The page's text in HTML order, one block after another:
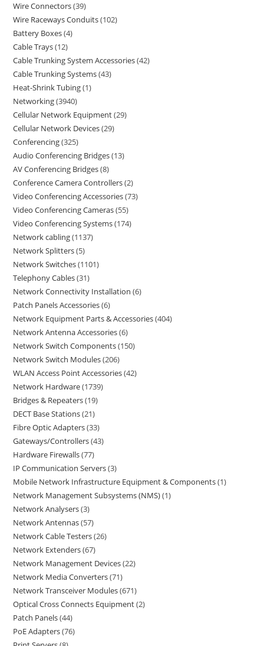
Wire Connectors 39
Wire Raceways Conduits 102
Battery Boxes 4
Cable Trays 12
Cable Trunking System Accessories 42
Cable Trunking Systems 43
Heat-Shrink Tubing 1
Networking 3940
Cellular Network Equipment 29
Cellular Network Devices 29
Conferencing 325
Audio Conferencing Bridges 13
AV Conferencing Bridges 8
Conference Camera Controllers 2
Video Conferencing Accessories 73
Video Conferencing Cameras 55
Video Conferencing Systems 174
Network cabling 1137
Network Splitters 5
Network Switches 1101
Telephony Cables 31
Network Connectivity Installation 6
Patch Panels Accessories 6
Network Equipment Parts & Accessories 404
Network Antenna Accessories 6
Network Switch Components 150
Network Switch Modules 206
WLAN Access Point Accessories 42
Network Hardware 1739
Bridges & Repeaters 19
DECT Base Stations 21
Fibre Optic Adapters 33
Gateways/Controllers 43
Hardware Firewalls 77
IP Communication Servers 3
Mobile Network Infrastructure Equipment & Components 1
Network Management Subsystems (NMS) 1
Network Analysers 3
Network Antennas 57
Network Cable Testers 26
Network Extenders 67
Network Management Devices 22
Network Media Converters 71
Network Transceiver Modules 671
Optical Cross Connects Equipment 2
Patch Panels 44
PoE Adapters 76